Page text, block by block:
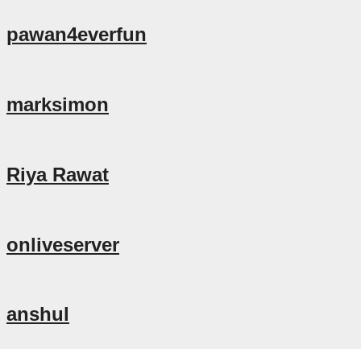
pawan4everfun
marksimon
Riya Rawat
onliveserver
anshul